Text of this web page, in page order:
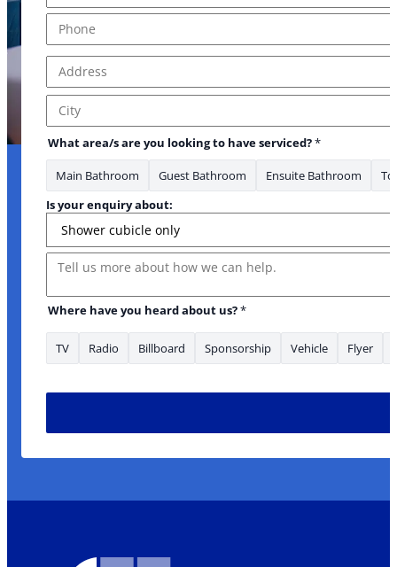
Address Line 1
City
What area/s are you looking to have serviced?*
Main Bathroom Guest Bathroom Ensuite Bathroom
Is your enquiry about:
Message
Where have you heard about us?*
TV Radio Billboard Sponsorship Vehicle Flyer